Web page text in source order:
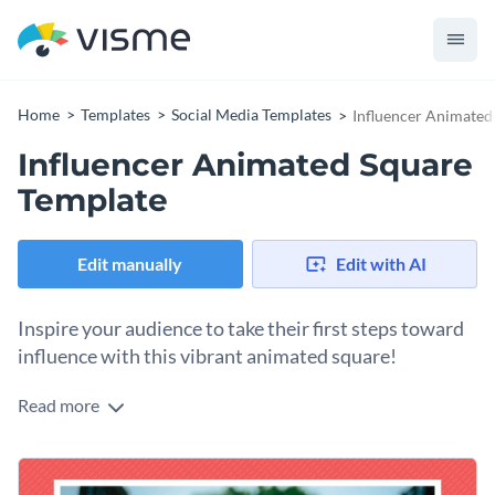
Home Templates Social Media Templates Influencer Animated
Influencer Animated Square
Template
Edit manually Edit with AI
Inspire your audience to take their first steps toward
influence with this vibrant animated square!
Looking to establish your authority in the influencer space or
animated square template is your ideal solution. It features a
bold and authentic portrait paired with lively colors,
Change colors, fonts and more to fit your branding
Read more